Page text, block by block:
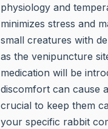
physiology and
minimizes stress and
small creatures with
as the venipuncture
medication will be
discomfort can cause
crucial to keep them
your specific rabbit